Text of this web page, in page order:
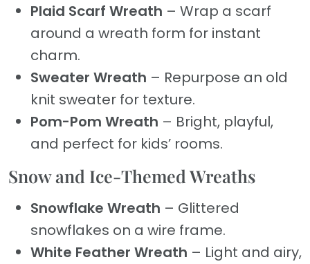
Plaid Scarf Wreath – Wrap a scarf
around a wreath form for instant
charm.
Sweater Wreath – Repurpose an old
knit sweater for texture.
Pom-Pom Wreath – Bright, playful,
and perfect for kids’ rooms.
Snow and Ice-Themed Wreaths
Snowflake Wreath – Glittered
snowflakes on a wire frame.
White Feather Wreath – Light and airy,